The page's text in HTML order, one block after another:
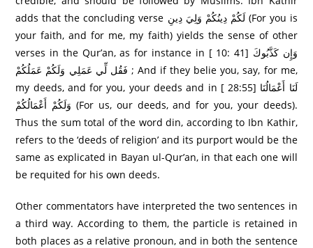
adds that the concluding verse لَكُمْ دِينُكُمْ وَلِيَ دِينِ (For you is
your faith, and for me, my faith) yields the sense of other
verses in the Qur’an, as for instance in [ 10: 41] وَإِن كَذَّبُوكَ
فَقُل لِّي عَمَلِي وَلَكُمْ عَمَلُكُمْ ; And if they belie you, say, for me,
my deeds, and for you, your deeds and in [ 28:55] لَنَا أَعْمَالُنَا
وَلَكُمْ أَعْمَالُكُمْ (For us, our deeds, and for you, your deeds).
Thus the sum total of the word din, according to Ibn Kathir,
refers to the ‘deeds of religion’ and its purport would be the
same as explicated in Bayan ul-Qur’an, in that each one will
be requited for his own deeds.
Other commentators have interpreted the two sentences in
a third way. According to them, the particle is retained in
both places as a relative pronoun, and in both the sentence